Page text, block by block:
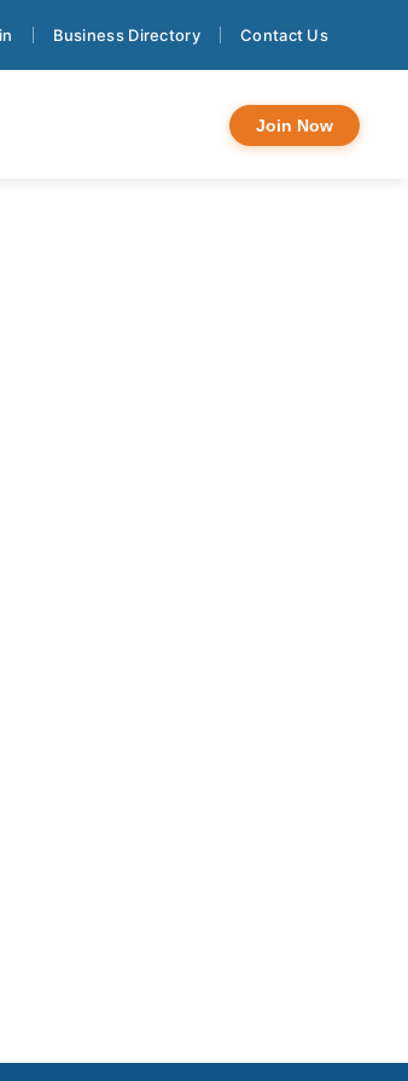
Business Directory Contact Us
Join Now